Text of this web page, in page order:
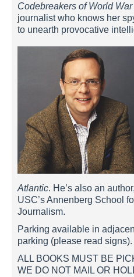
Codebreakers of World War
journalist who knows her
to unearth provocative
Atlantic. He’s also an
USC’s Annenberg School
Journalism.
Parking available in
parking (please read signs).
ALL BOOKS MUST BE
WE DO NOT MAIL OR